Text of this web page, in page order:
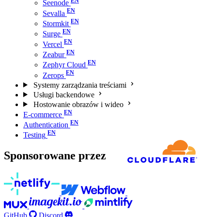
Seenode
Sevalla
Stormkit
Surge
Vercel
Zeabur
Zephyr Cloud
Zerops
Systemy zarządzania treściami
Usługi backendowe
Hostowanie obrazów i wideo
E-commerce
Authentication
Testing
Sponsorowane przez
GitHub Discord